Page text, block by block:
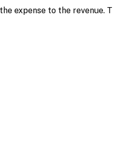
expense to the revenue.